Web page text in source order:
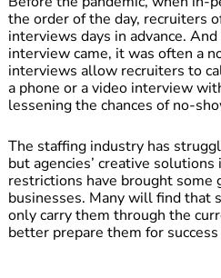
the order of the day, recruiters
interviews days in advance.
interview came, it was often a
interviews allow recruiters to
a phone or a video interview
lessening the chances of no-
The staffing industry has
but agencies’ creative
restrictions have brought
businesses. Many will find that
only carry them through the
better prepare them for